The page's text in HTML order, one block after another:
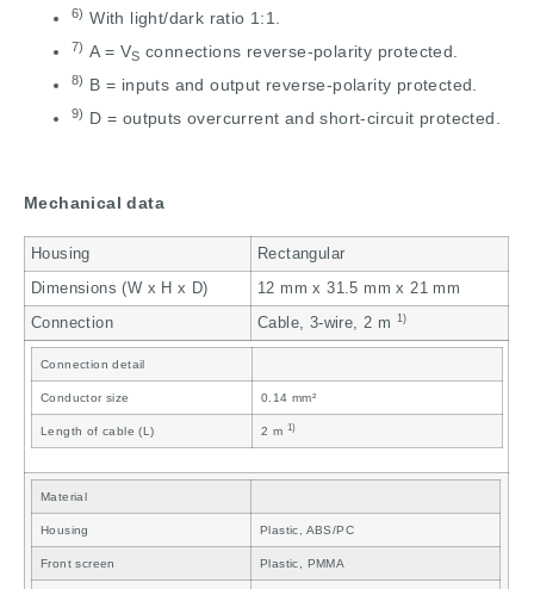
6) With light/dark ratio 1:1.
7) A = VS connections reverse-polarity protected.
8) B = inputs and output reverse-polarity protected.
9) D = outputs overcurrent and short-circuit protected.
Mechanical data
Housing Rectangular
Dimensions (W x H x D) 12 mm x 31.5 mm x 21 mm
Connection Cable, 3-wire, 2 m 1)
Connection detail
Conductor size 0.14 mm²
Length of cable (L) 2 m 1)
Material
Housing Plastic, ABS/PC
Front screen Plastic, PMMA